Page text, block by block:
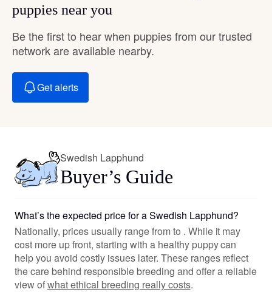
puppies near you
Be the first to hear when puppies from our trusted
network are available nearby.
Get alerts
Swedish Lapphund
Buyer’s Guide
What’s the expected price for a Swedish Lapphund?
Nationally, prices usually range from to . While it may
cost more up front, starting with a healthy puppy can
help you avoid costly issues later. These ranges reflect
the care behind responsible breeding and offer a reliable
view ofwhat ethical breeding really costs.